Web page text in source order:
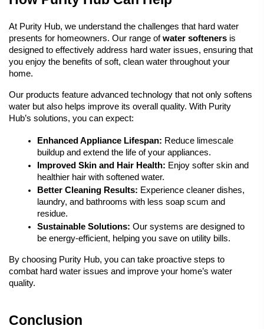
At Purity Hub, we understand the challenges that hard water
presents for homeowners. Our range of water softeners is
designed to effectively address hard water issues, ensuring that
you enjoy the benefits of soft, clean water throughout your
home.
Our products feature advanced technology that not only softens
water but also helps improve its overall quality. With Purity
Hub’s solutions, you can expect:
Enhanced Appliance Lifespan: Reduce limescale
buildup and extend the life of your appliances.
Improved Skin and Hair Health: Enjoy softer skin and
healthier hair with softened water.
Better Cleaning Results: Experience cleaner dishes,
laundry, and bathrooms with less soap scum and
residue.
Sustainable Solutions: Our systems are designed to
be energy-efficient, helping you save on utility bills.
By choosing Purity Hub, you can take proactive steps to
combat hard water issues and improve your home’s water
quality.
Conclusion